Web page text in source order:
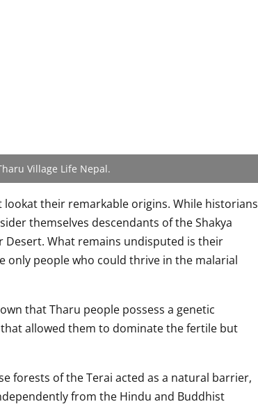
Village Life Nepal.
lookat their remarkable origins. While historians
themselves descendants of the Shakya
What remains undisputed is their
only people who could thrive in the malarial
that Tharu people possess a genetic
allowed them to dominate the fertile but
forests of the Terai acted as a natural barrier,
from the Hindu and Buddhist